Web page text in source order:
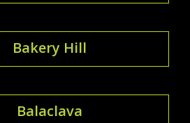
Bakery Hill
Balaclava